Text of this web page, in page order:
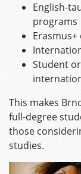
English-
programs
Student
This makes
full-degree
those
studies.